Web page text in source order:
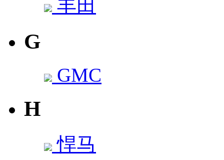
丰田
G
GMC
H
悍马